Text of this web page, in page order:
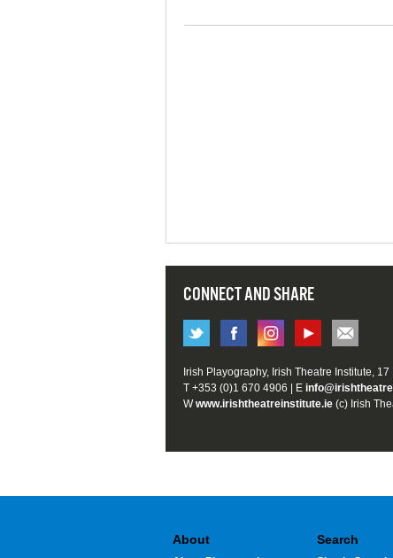
CONNECT AND SHARE
Irish Playography, Irish Theatre Institute,
T +353 (0)1 670 4906 | E
Wwww.irishtheatreinstitute.ie (c) Irish
About Search